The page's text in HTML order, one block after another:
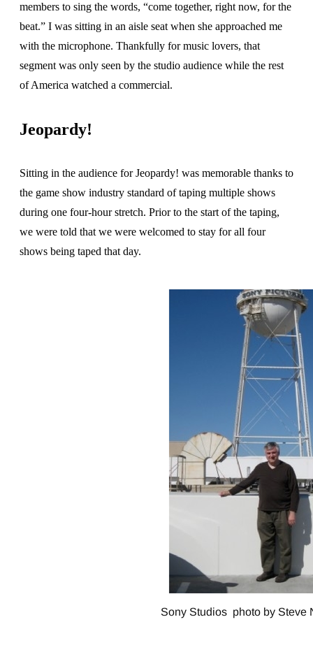
members to sing the words, “come together, right now, for the
beat.” I was sitting in an aisle seat when she approached me
with the microphone. Thankfully for music lovers, that
segment was only seen by the studio audience while the rest
of America watched a commercial.
Jeopardy!
Sitting in the audience for Jeopardy! was memorable thanks to
the game show industry standard of taping multiple shows
during one four-hour stretch. Prior to the start of the taping,
we were told that we were welcomed to stay for all four
shows being taped that day.